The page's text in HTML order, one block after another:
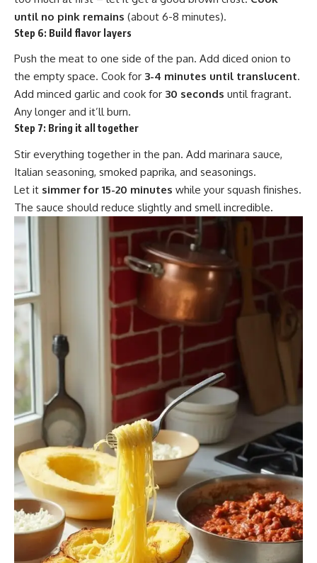
until no pink remains (about 6-8 minutes).
Step 6: Build flavor layers
Push the meat to one side of the pan. Add diced onion to
the empty space. Cook for 3-4 minutes until translucent.
Add minced garlic and cook for 30 seconds until fragrant.
Any longer and it’ll burn.
Step 7: Bring it all together
Stir everything together in the pan. Add marinara sauce,
Italian seasoning, smoked paprika, and seasonings.
Let it simmer for 15-20 minutes while your squash finishes.
The sauce should reduce slightly and smell incredible.